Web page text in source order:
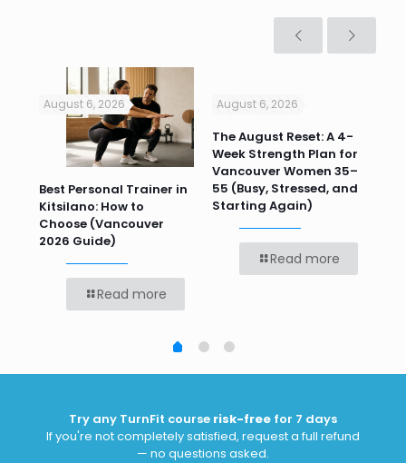
August 6, 2026
Best Personal Trainer in
Kitsilano: How to
Choose (Vancouver
2026 Guide)
Read more
August 6, 2026
The August Reset: A 4-
Week Strength Plan for
Vancouver Women 35–
55 (Busy, Stressed, and
Starting Again)
Read more
Try any TurnFit course risk-free for 7 days
If you're not completely satisfied, request a full refund
— no questions asked.